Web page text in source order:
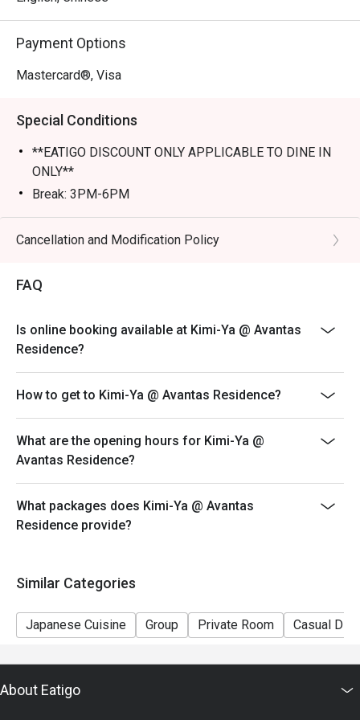
tranquil solo escape.
Payment Options
Mastercard®, Visa
Special Conditions
**EATIGO DISCOUNT ONLY APPLICABLE TO DINE IN
ONLY**
Break: 3PM-6PM
Cancellation and Modification Policy
FAQ
Is online booking available at Kimi-Ya @ Avantas
Residence?
How to get to Kimi-Ya @ Avantas Residence?
What are the opening hours for Kimi-Ya @
Avantas Residence?
What packages does Kimi-Ya @ Avantas
Residence provide?
Similar Categories
Japanese Cuisine Group Private Room Casual
About Eatigo